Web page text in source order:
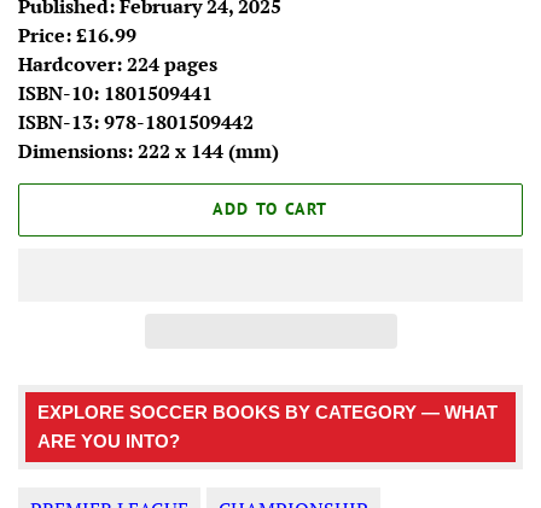
Published: February 24, 2025
Price: £16.99
Hardcover: 224 pages
ISBN-10: 1801509441
ISBN-13:978-1801509442
Dimensions:222 x 144 (mm)
ADD TO CART
EXPLORE SOCCER BOOKS BY CATEGORY — WHAT
ARE YOU INTO?